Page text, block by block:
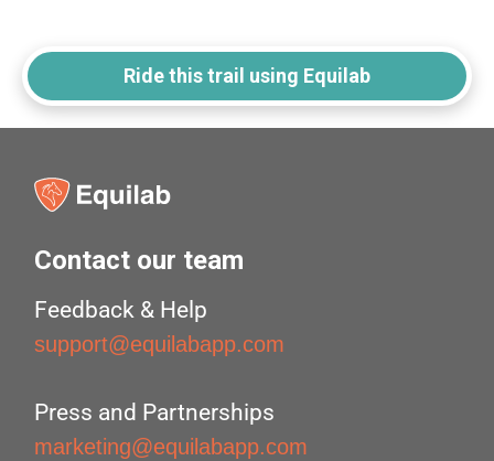
Ride this trail using Equilab
Contact our team
Feedback & Help
support@equilabapp.com
Press and Partnerships
marketing@equilabapp.com